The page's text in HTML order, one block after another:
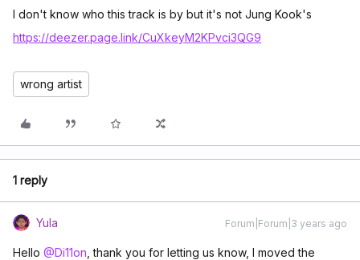
I don't know who this track is by but it's not Jung Kook's
https://deezer.page.link/CuXkeyM2KPvci3QG9
wrong artist
1 reply
Yula Forum|Forum|3 years ago
Hello @Di11on , thank you for letting us know, I moved the